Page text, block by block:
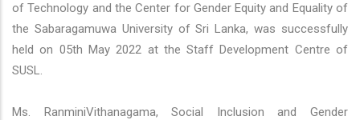
of Technology and the Center for Gender Equity and Equality of
the Sabaragamuwa University of Sri Lanka, was successfully
held on 05th May 2022 at the Staff Development Centre of
SUSL.
Ms. RanminiVithanagama, Social Inclusion and Gender